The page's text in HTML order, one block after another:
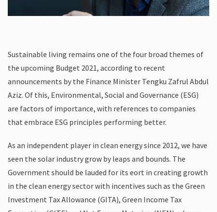
Sustainable living remains one of the four broad themes of
the upcoming Budget 2021, according to recent
announcements by the Finance Minister Tengku Zafrul Abdul
Aziz. Of this, Environmental, Social and Governance (ESG)
are factors of importance, with references to companies
that embrace ESG principles performing better.
As an independent player in clean energy since 2012, we have
seen the solar industry grow by leaps and bounds. The
Government should be lauded for its eort in creating growth
in the clean energy sector with incentives such as the Green
Investment Tax Allowance (GITA), Green Income Tax